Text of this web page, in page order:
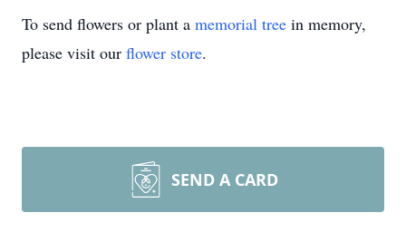
To send flowers or plant a memorial tree in memory,
please visit our flower store.
SEND A CARD